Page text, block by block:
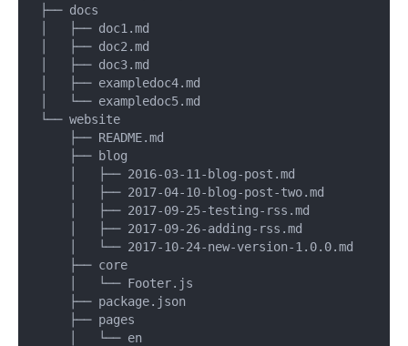
├── docs
│   ├── doc1.md
│   ├── doc2.md
│   ├── doc3.md
│   ├── exampledoc4.md
│   └── exampledoc5.md
└── website
    ├── README.md
    ├── blog
    │   ├── 2016-03-11-blog-post.md
    │   ├── 2017-04-10-blog-post-two.md
    │   ├── 2017-09-25-testing-rss.md
    │   ├── 2017-09-26-adding-rss.md
    │   └── 2017-10-24-new-version-1.0.0.md
    ├── core
    │   └── Footer.js
    ├── package.json
    ├── pages
    │   └── en